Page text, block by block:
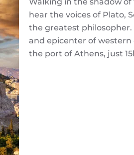
Walking in the shadow
hear the voices of Plato,
the greatest
and epicenter of western
the port of Athens, just